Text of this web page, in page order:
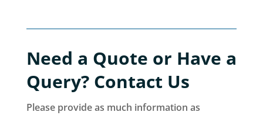
Need a Quote or Have a
Query? Contact Us
Please provide as much information as